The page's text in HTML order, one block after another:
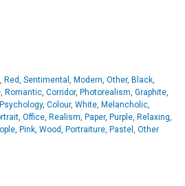
, Red , Sentimental , Modern, Other, Black,
, Romantic, Corridor, Photorealism, Graphite,
Psychology, Colour, White, Melancholic,
, Office, Realism, Paper, Purple, Relaxing,
, Pink, Wood , Portraiture, Pastel , Other